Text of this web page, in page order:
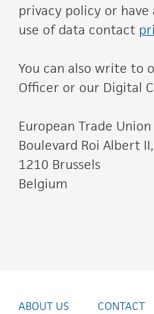
privacy policy or
use of data contact
You can also write to
Officer or our Digital
European Trade
Boulevard Roi Albert
1210 Brussels
Belgium
ABOUT US CONTACT